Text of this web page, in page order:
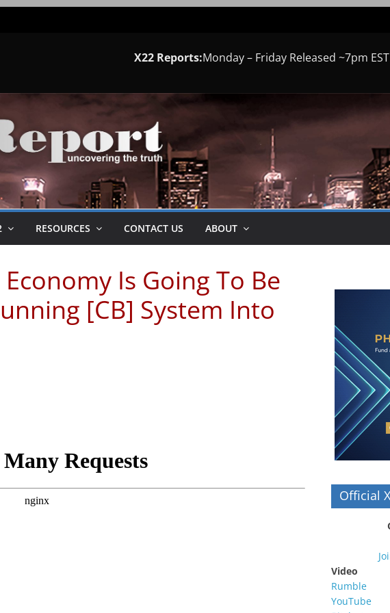
X22 Reports:Monday – Friday Released ~7pm
RESOURCES CONTACT US ABOUT
Is Going To Be
[CB] System Into
Official
Video
Rumble
YouTube